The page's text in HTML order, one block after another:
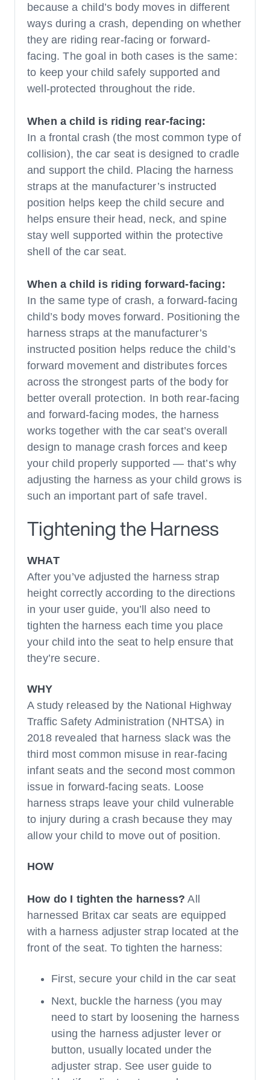
because a child’s body moves in different
ways during a crash, depending on whether
they are riding rear-facing or forward-
facing. The goal in both cases is the same:
to keep your child safely supported and
well-protected throughout the ride.
When a child is riding rear-facing:
In a frontal crash (the most common type of
collision), the car seat is designed to cradle
and support the child. Placing the harness
straps at the manufacturer’s instructed
position helps keep the child secure and
helps ensure their head, neck, and spine
stay well supported within the protective
shell of the car seat.
When a child is riding forward-facing:
In the same type of crash, a forward-facing
child’s body moves forward. Positioning the
harness straps at the manufacturer’s
instructed position helps reduce the child’s
forward movement and distributes forces
across the strongest parts of the body for
better overall protection. In both rear-facing
and forward-facing modes, the harness
works together with the car seat’s overall
design to manage crash forces and keep
your child properly supported — that’s why
adjusting the harness as your child grows is
such an important part of safe travel.
Tightening the Harness
WHAT
After you’ve adjusted the harness strap
height correctly according to the directions
in your user guide, you’ll also need to
tighten the harness each time you place
your child into the seat to help ensure that
they’re secure.
WHY
A study released by the National Highway
Traffic Safety Administration (NHTSA) in
2018 revealed that harness slack was the
third most common misuse in rear-facing
infant seats and the second most common
issue in forward-facing seats. Loose
harness straps leave your child vulnerable
to injury during a crash because they may
allow your child to move out of position.
HOW
How do I tighten the harness? All
harnessed Britax car seats are equipped
with a harness adjuster strap located at the
front of the seat. To tighten the harness:
First, secure your child in the car seat
Next, buckle the harness (you may
need to start by loosening the harness
using the harness adjuster lever or
button, usually located under the
adjuster strap. See user guide to